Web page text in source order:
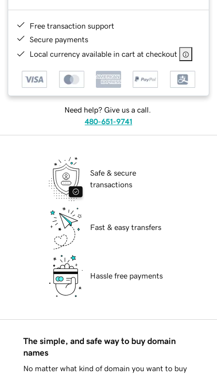
Free transaction support
Secure payments
Local currency available in cart at checkout
Need help? Give us a call.
480-651-9741
Safe & secure
transactions
Fast & easy transfers
Hassle free payments
The simple, and safe way to buy domain
names
No matter what kind of domain you want to buy